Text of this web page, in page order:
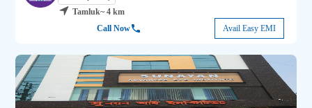
Tamluk~ 4 km
Call Now
Avail Easy EMI